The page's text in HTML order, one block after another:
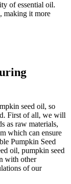
of essential oil.
making it more
seed oil, so
First of all, we will
as raw materials,
which can ensure
Pumpkin Seed
oil, pumpkin seed
with other
of our